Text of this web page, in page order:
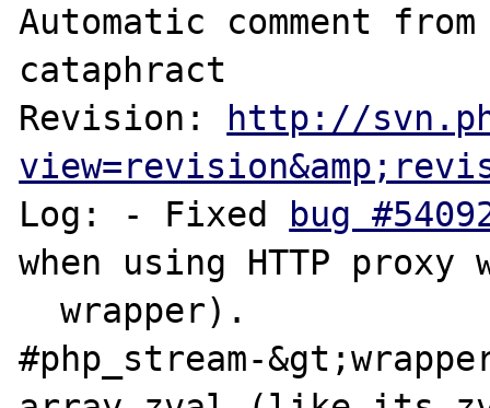
Automatic comment
cataphract
Revision: http://
Log: - Fixed bug
when using HTTP proxy
  wrapper).
#php_stream-